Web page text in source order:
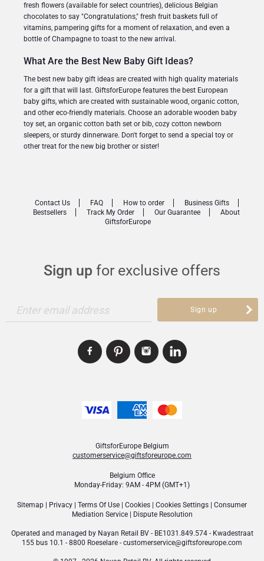
fresh flowers (available for select countries), delicious Belgian
chocolates to say "Congratulations," fresh fruit baskets full of
vitamins, pampering gifts for a moment of relaxation, and even a
bottle of Champagne to toast to the new arrival.
What Are the Best New Baby Gift Ideas?
The best new baby gift ideas are created with high quality materials
for a gift that will last. GiftsforEurope features the best European
baby gifts, which are created with sustainable wood, organic cotton,
and other eco-friendly materials. Choose an adorable wooden baby
toy set, an organic cotton bath set or bib, cozy cotton newborn
sleepers, or sturdy dinnerware. Don't forget to send a special toy or
other treat for the new big brother or sister!
Sign up for exclusive offers
Enter email address Sign up
Contact Us FAQ How to order
Business Gifts
Bestsellers
Track My Order Our Guarantee
About
GiftsforEurope
GiftsforEurope Belgium
customerservice@giftsforeurope.com
Belgium Office
Monday-Friday: 9AM - 4PM (GMT+1)
Sitemap | Privacy | Terms Of Use | Cookies | Cookies Settings | Consumer
Mediation Service| Dispute Resolution
Operated and managed by Nayan Retail BV- BE1031.849.574 - Kwadestraat
155 bus 10.1 - 8800 Roeselare - customerservice@giftsforeurope.com